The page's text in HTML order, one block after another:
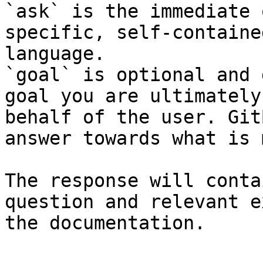
`ask` is the
specific, self-
language.
`goal` is optional and
goal you are
behalf of the user.
answer towards what
The response will
question and relevant
the documentation.